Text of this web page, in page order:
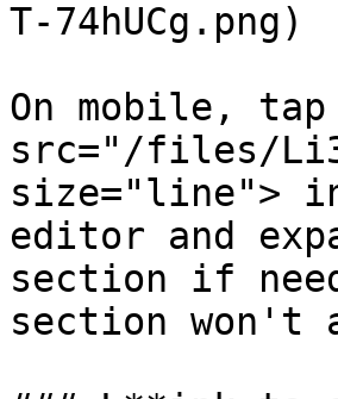
T-74hUCg.png)
On mobile,
src="/files/
size="line">
editor and
section if
section won't